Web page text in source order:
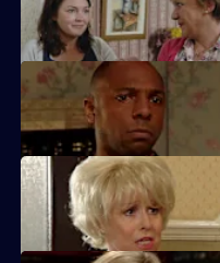
When the kids try and do a good
Teenagers start digging up the
Denise is shocked to the core